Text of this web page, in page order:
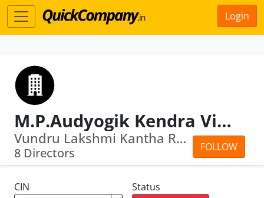
Login
M.P.Audyogik Kendra Vikas Nigam (Jabalpur ) Ltd.
FOLLOW
Vundru Lakshmi Kantha Rao · Praveen Garg
8 Directors
CIN
Status